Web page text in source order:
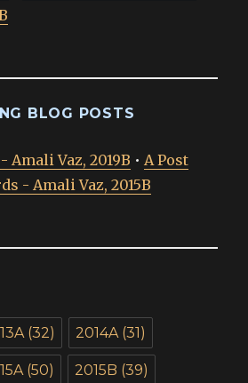
BLOG POSTS
Amali Vaz, 2019B • A Post
- Amali Vaz, 2015B
(32) 2014A (31)
(50) 2015B (39)